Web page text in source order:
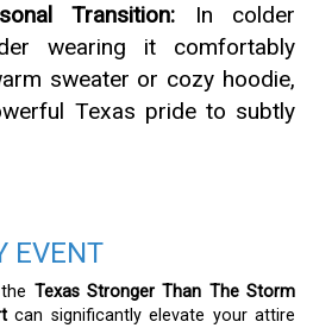
Transition: In colder
wearing it comfortably
sweater or cozy hoodie,
Texas pride to subtly
EVENT
Texas Stronger Than The Storm
can significantly elevate your attire